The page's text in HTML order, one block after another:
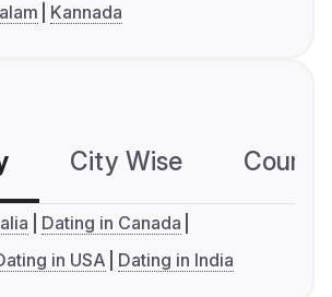
Kannada
City Wise
Dating in Canada
in USA Dating in India